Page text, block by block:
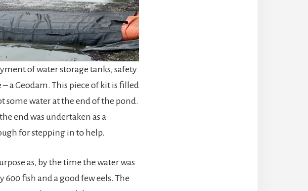
of water storage tanks, safety
a Geodam. This piece of kit is filled
water at the end of the pond.
end was undertaken as a
for stepping in to help.
as, by the time the water was
fish and a good few eels. The